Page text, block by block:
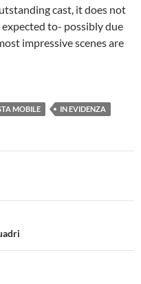
cast, it does not
to- possibly due
impressive scenes are
MOBILE IN EVIDENZA